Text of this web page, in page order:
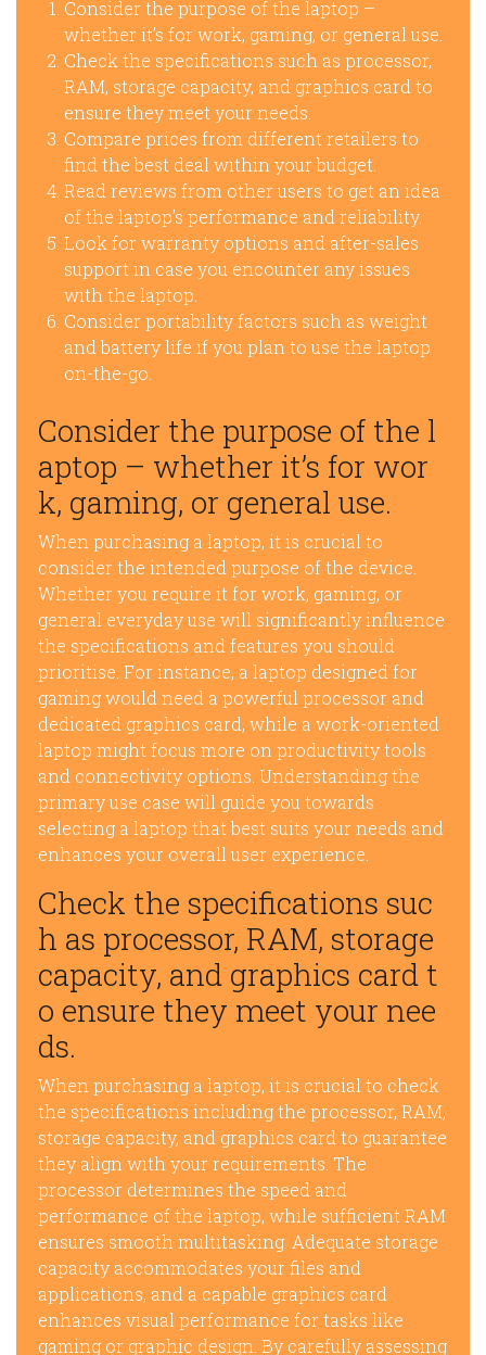
Consider the purpose of the laptop –
whether it’s for work, gaming, or general use.
Check the specifications such as processor,
RAM, storage capacity, and graphics card to
ensure they meet your needs.
Compare prices from different retailers to
find the best deal within your budget.
Read reviews from other users to get an idea
of the laptop’s performance and reliability.
Look for warranty options and after-sales
support in case you encounter any issues
with the laptop.
Consider portability factors such as weight
and battery life if you plan to use the laptop
on-the-go.
Consider the purpose of the l
aptop – whether it’s for wor
k, gaming, or general use.
When purchasing a laptop, it is crucial to
consider the intended purpose of the device.
Whether you require it for work, gaming, or
general everyday use will significantly influence
the specifications and features you should
prioritise. For instance, a laptop designed for
gaming would need a powerful processor and
dedicated graphics card, while a work-oriented
laptop might focus more on productivity tools
and connectivity options. Understanding the
primary use case will guide you towards
selecting a laptop that best suits your needs and
enhances your overall user experience.
Check the specifications suc
h as processor, RAM, storage
capacity, and graphics card t
o ensure they meet your nee
ds.
When purchasing a laptop, it is crucial to check
the specifications including the processor, RAM,
storage capacity, and graphics card to guarantee
they align with your requirements. The
processor determines the speed and
performance of the laptop, while sufficient RAM
ensures smooth multitasking. Adequate storage
capacity accommodates your files and
applications, and a capable graphics card
enhances visual performance for tasks like
gaming or graphic design. By carefully assessing